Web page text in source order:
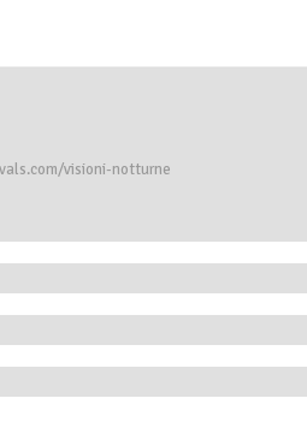
visioni-notturne